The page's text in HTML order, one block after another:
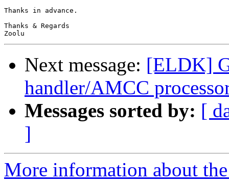
Thanks in advance.
Thanks & Regards
Next message: [ELDK]
handler/AMCC
Messages sorted by: [
]
More information about